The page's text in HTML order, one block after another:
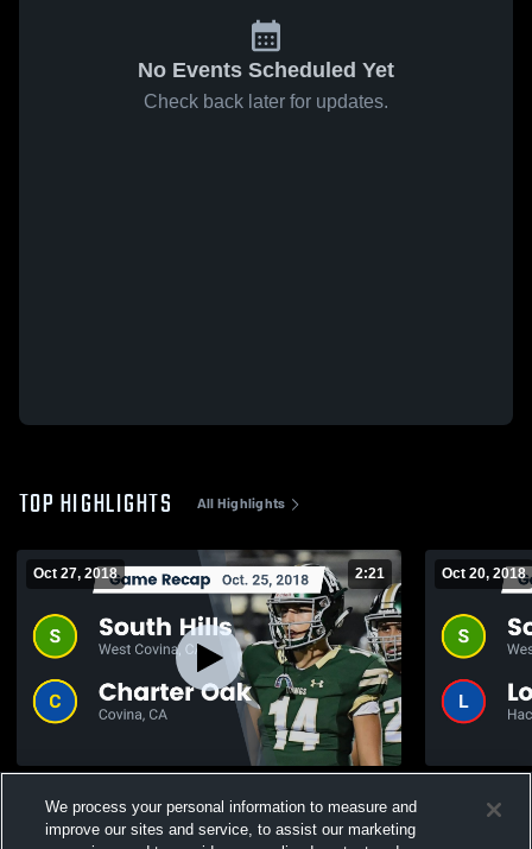
No Events Scheduled Yet
Check back later for updates.
TOP HIGHLIGHTS All Highlights
Oct 27, 2018 2:21
Views
Oct 20, 2018
Views
We process your personal information to measure and
improve our sites and service, to assist our marketing